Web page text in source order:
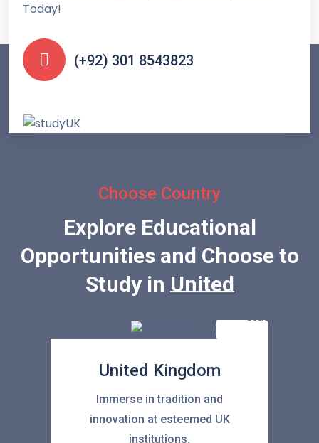
Today!
(+92) 301 8543823
Choose Country
Explore Educational
Opportunities and Choose to
Study in United State
United Kingdom
Immerse in tradition and
innovation at esteemed UK
institutions.